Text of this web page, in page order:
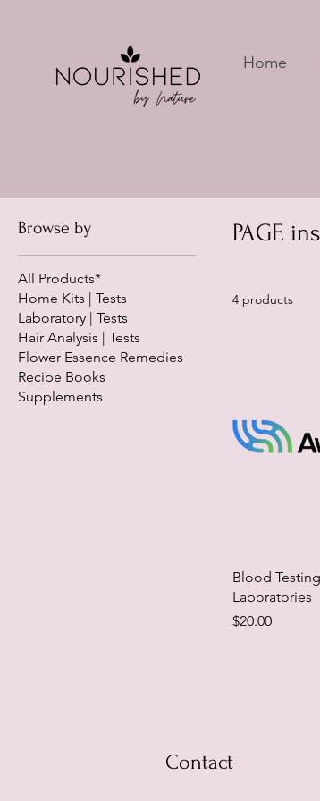
Home
Browse by
All Products*
Home Kits | Tests
Laboratory | Tests
Hair Analysis | Tests
Flower Essence Remedies
Recipe Books
Supplements
PAGE
4 products
Blood
Laboratories
Price
$20.00
Contact